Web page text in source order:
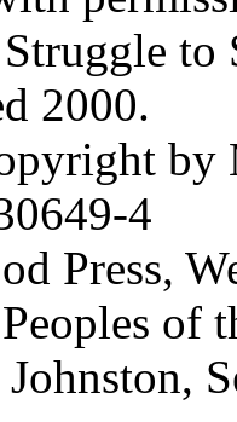
to
2000.
4
Press,
of